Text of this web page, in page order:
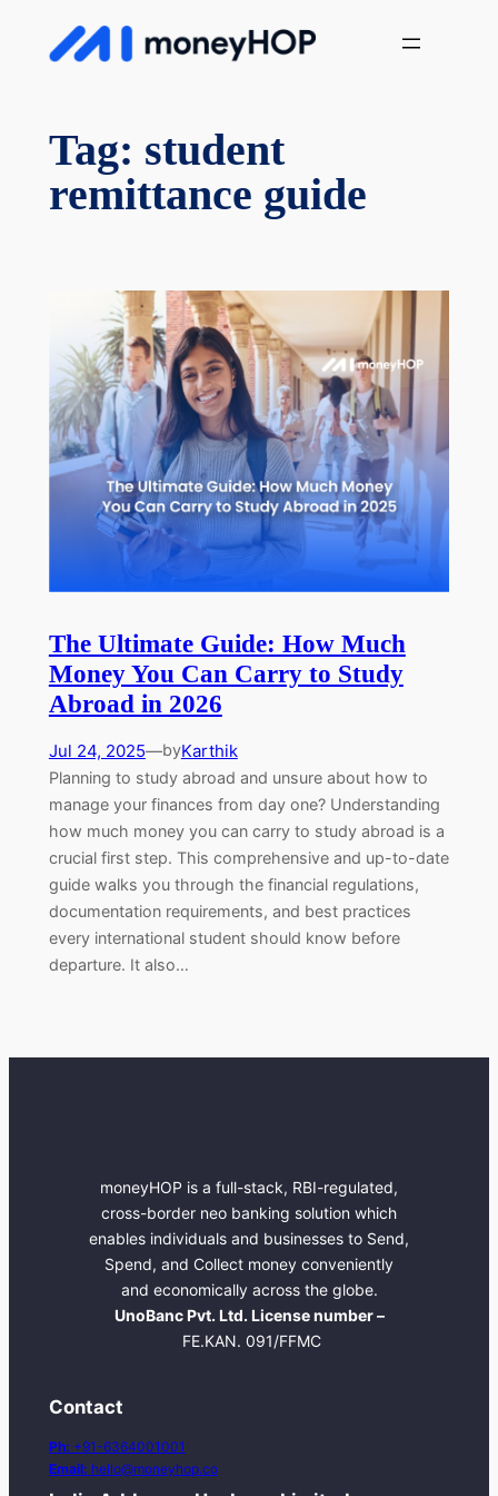
MoneyHop
Tag: student
remittance guide
The Ultimate Guide: How Much
Money You Can Carry to Study
Abroad in 2026
Jul 24, 2025—byKarthik
Planning to study abroad and unsure about how to
manage your finances from day one? Understanding
how much money you can carry to study abroad is a
crucial first step. This comprehensive and up-to-date
guide walks you through the financial regulations,
documentation requirements, and best practices
every international student should know before
departure. It also…
moneyHOP is a full-stack, RBI-regulated,
cross-border neo banking solution which
enables individuals and businesses to Send,
Spend, and Collect money conveniently
and economically across the globe.
UnoBanc Pvt. Ltd. License number –
FE.KAN. 091/FFMC
Contact
Ph: +91-6364001001
Email: hello@moneyhop.co